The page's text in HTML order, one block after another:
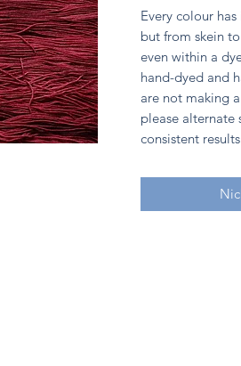
Every colour
but from skein
even within a
hand-dyed and
are not making
please alternate
consistent